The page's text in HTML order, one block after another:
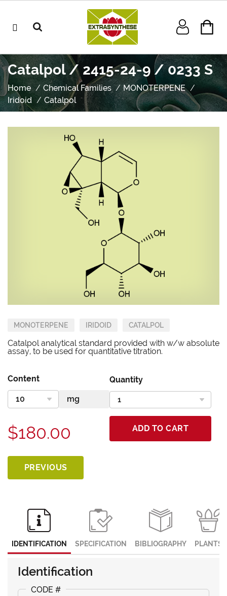
Catalpol / 2415-24-9 / 0233 S
Home Chemical Families
MONOTERPENE
Iridoid
Catalpol
MONOTERPENE IRIDOID CATALPOL
Catalpol analytical standard provided with w/w absolute
assay, to be used for quantitative titration.
Content Quantity
$180.00 ADD TO CART
PREVIOUS
IDENTIFICATION SPECIFICATION BIBLIOGRAPHY PLANTS
Identification